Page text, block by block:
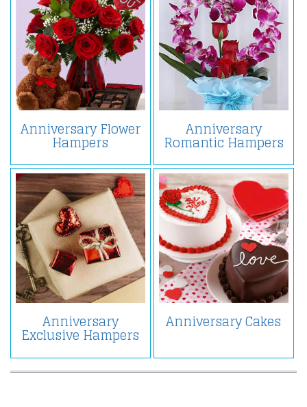
Anniversary Flower
Hampers
Anniversary
Romantic Hampers
Anniversary
Exclusive Hampers
Anniversary Cakes